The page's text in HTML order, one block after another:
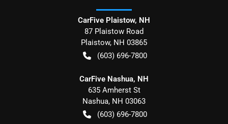
CarFive Plaistow, NH
87 Plaistow Road
Plaistow, NH 03865
(603) 696-7800
CarFive Nashua, NH
635 Amherst St
Nashua, NH 03063
(603) 696-7800